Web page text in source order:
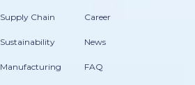
Supply Chain
Sustainability
Manufacturing
Career
News
FAQ